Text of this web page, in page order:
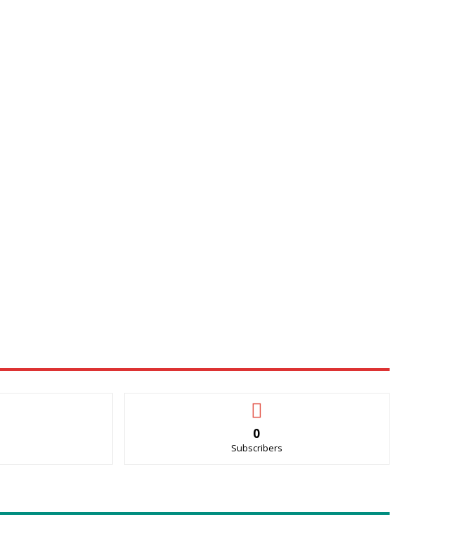
0
Subscribers